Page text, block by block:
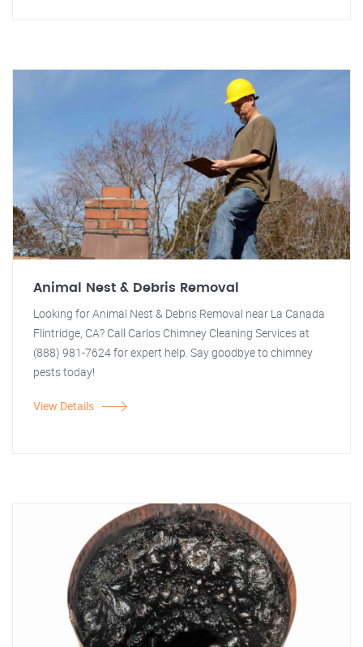
Animal Nest & Debris Removal
Looking for Animal Nest & Debris Removal near La Canada
Flintridge, CA? Call Carlos Chimney Cleaning Services at
(888) 981-7624 for expert help. Say goodbye to chimney
pests today!
View Details